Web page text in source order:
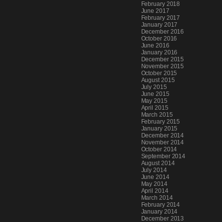
February 2018
June 2017
February 2017
January 2017
December 2016
October 2016
June 2016
January 2016
December 2015
November 2015
October 2015
August 2015
July 2015
June 2015
May 2015
April 2015
March 2015
February 2015
January 2015
December 2014
November 2014
October 2014
September 2014
August 2014
July 2014
June 2014
May 2014
April 2014
March 2014
February 2014
January 2014
December 2013